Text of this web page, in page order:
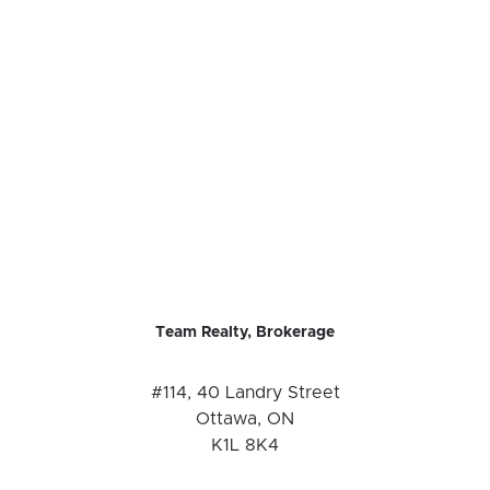
Team Realty, Brokerage
#114, 40 Landry Street
Ottawa, ON
K1L 8K4